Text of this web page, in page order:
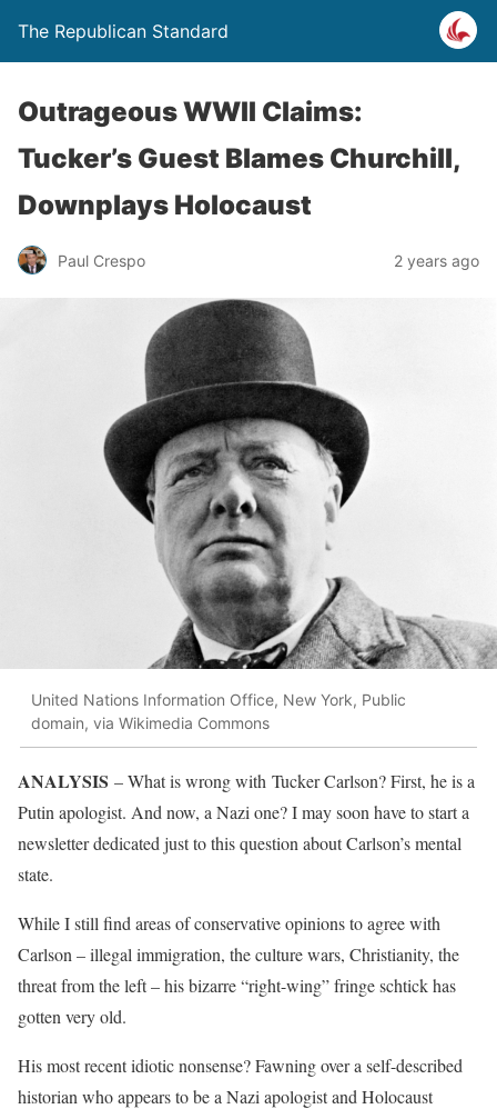
The Republican Standard
Outrageous WWII Claims:
Tucker’s Guest Blames Churchill,
Downplays Holocaust
Paul Crespo 2 years ago
United Nations Information Office, New York, Public
domain, via Wikimedia Commons
ANALYSIS – What is wrong with Tucker Carlson? First, he is a
Putin apologist. And now, a Nazi one? I may soon have to start a
newsletter dedicated just to this question about Carlson’s mental
state.
While I still find areas of conservative opinions to agree with
Carlson – illegal immigration, the culture wars, Christianity, the
threat from the left – his bizarre “right-wing” fringe schtick has
gotten very old.
His most recent idiotic nonsense? Fawning over a self-described
historian who appears to be a Nazi apologist and Holocaust